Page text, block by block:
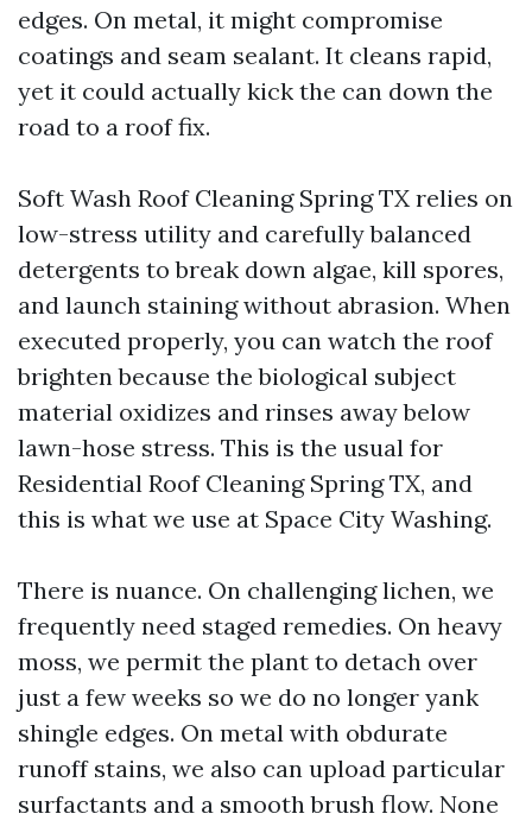
edges. On metal, it might compromise
coatings and seam sealant. It cleans rapid,
yet it could actually kick the can down the
road to a roof fix.
Soft Wash Roof Cleaning Spring TX relies on
low-stress utility and carefully balanced
detergents to break down algae, kill spores,
and launch staining without abrasion. When
executed properly, you can watch the roof
brighten because the biological subject
material oxidizes and rinses away below
lawn-hose stress. This is the usual for
Residential Roof Cleaning Spring TX, and
this is what we use at Space City Washing.
There is nuance. On challenging lichen, we
frequently need staged remedies. On heavy
moss, we permit the plant to detach over
just a few weeks so we do no longer yank
shingle edges. On metal with obdurate
runoff stains, we also can upload particular
surfactants and a smooth brush flow. None